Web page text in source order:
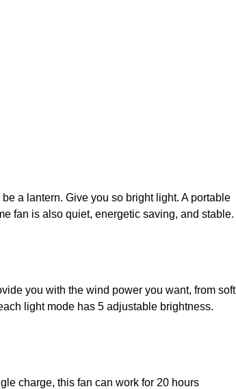
a lantern. Give you so bright light. A portable
fan is also quiet, energetic saving, and stable.
you with the wind power you want, from soft
light mode has 5 adjustable brightness.
charge, this fan can work for 20 hours